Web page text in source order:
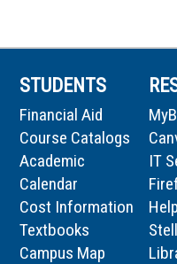
STUDENTS
Financial Aid
Course Catalogs
Academic
Calendar
Cost Information
Textbooks
Campus Map
IT